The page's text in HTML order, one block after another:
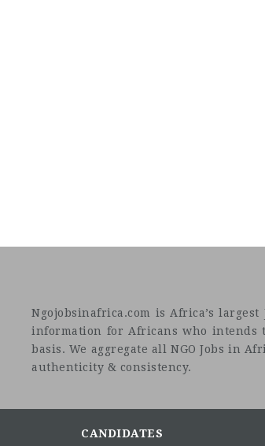
Ngojobsinafrica.com is Africa’s
information for Africans who intends
basis. We aggregate all NGO Jobs in
authenticity & consistency.
CANDIDATES